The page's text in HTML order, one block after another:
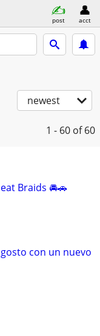
post acct
newest
1 - 60 of 60
Braids 🚘🚗
con un nuevo